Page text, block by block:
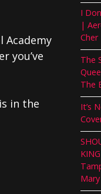
Academy
you’ve
in the
I
|
Cher
The
The
It’s